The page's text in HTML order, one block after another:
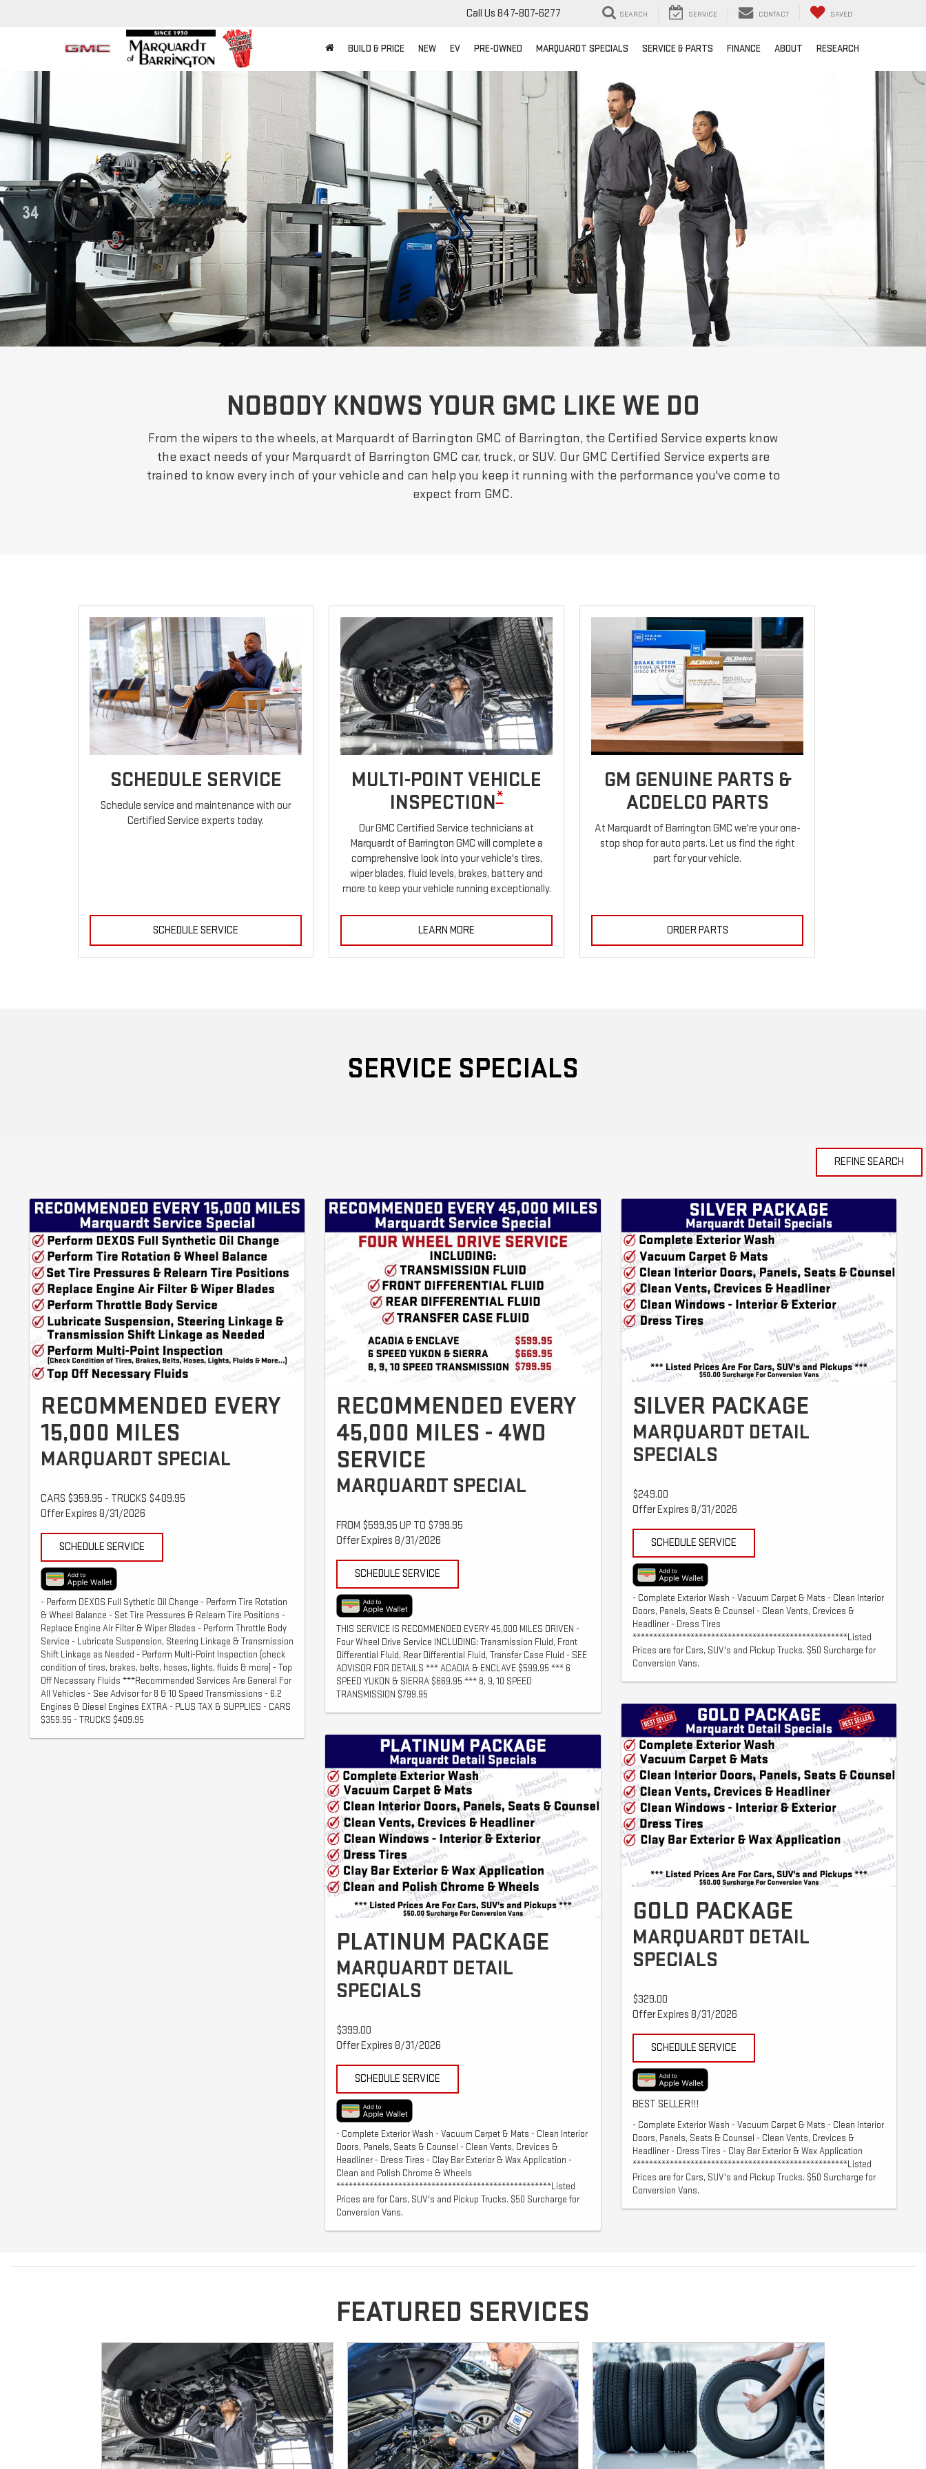
Call Us 847-807-6277 SEARCH SERVICE CONTACT SAVED
BUILD & PRICE NEW EV PRE-OWNED MARQUARDT SPECIALS SERVICE & PARTS FINANCE ABOUT RESEARCH
NOBODY KNOWS YOUR GMC LIKE WE DO
From the wipers to the wheels, at Marquardt of Barrington GMC of Barrington, the Certified Service experts know
the exact needs of your Marquardt of Barrington GMC car, truck, or SUV. Our GMC Certified Service experts are
trained to know every inch of your vehicle and can help you keep it running with the performance you've come to
expect from GMC.
SCHEDULE SERVICE
Schedule service and maintenance with our
Certified Service experts today.
SCHEDULE SERVICE
MULTI-POINT VEHICLE
INSPECTION*
Our GMC Certified Service technicians at
Marquardt of Barrington GMC will complete a
comprehensive look into your vehicle's tires,
wiper blades, fluid levels, brakes, battery and
more to keep your vehicle running exceptionally.
LEARN MORE
GM GENUINE PARTS &
ACDELCO PARTS
At Marquardt of Barrington GMC we're your one-
stop shop for auto parts. Let us find the right
part for your vehicle.
ORDER PARTS
SERVICE SPECIALS
REFINE SEARCH
RECOMMENDED EVERY
15,000 MILES
MARQUARDT SPECIAL
CARS $359.95 - TRUCKS $409.95
Offer Expires 8/31/2026
SCHEDULE SERVICE
- Perform DEXOS Full Sythetic Oil Change - Perform Tire Rotation
& Wheel Balance - Set Tire Pressures & Relearn Tire Positions -
Replace Engine Air Filter & Wiper Blades - Perform Throttle Body
Service - Lubricate Suspension, Steering Linkage & Transmission
Shift Linkage as Needed - Perform Multi-Point Inspection (check
condition of tires, brakes, belts, hoses, lights, fluids & more) - Top
Off Necessary Fluids ***Recommended Services Are General For
All Vehicles - See Advisor for 8 & 10 Speed Transmissions - 6.2
Engines & Diesel Engines EXTRA - PLUS TAX & SUPPLIES - CARS
$359.95 - TRUCKS $409.95
RECOMMENDED EVERY
45,000 MILES - 4WD
SERVICE
MARQUARDT SPECIAL
FROM $599.95 UP TO $799.95
Offer Expires 8/31/2026
SCHEDULE SERVICE
THIS SERVICE IS RECOMMENDED EVERY 45,000 MILES DRIVEN -
Four Wheel Drive Service INCLUDING: Transmission Fluid, Front
Differential Fluid, Rear Differential Fluid, Transfer Case Fluid - SEE
ADVISOR FOR DETAILS *** ACADIA & ENCLAVE $599.95 *** 6
SPEED YUKON & SIERRA $669.95 *** 8, 9, 10 SPEED
TRANSMISSION $799.95
PLATINUM PACKAGE
MARQUARDT DETAIL
SPECIALS
$399.00
Offer Expires 8/31/2026
SCHEDULE SERVICE
- Complete Exterior Wash - Vacuum Carpet & Mats - Clean Interior
Doors, Panels, Seats & Counsel - Clean Vents, Crevices &
Headliner - Dress Tires - Clay Bar Exterior & Wax Application -
Clean and Polish Chrome & Wheels
****************************************************Listed
Prices are for Cars, SUV's and Pickup Trucks. $50 Surcharge for
Conversion Vans.
SILVER PACKAGE
MARQUARDT DETAIL
SPECIALS
$249.00
Offer Expires 8/31/2026
SCHEDULE SERVICE
- Complete Exterior Wash - Vacuum Carpet & Mats - Clean Interior
Doors, Panels, Seats & Counsel - Clean Vents, Crevices &
Headliner - Dress Tires
****************************************************Listed
Prices are for Cars, SUV's and Pickup Trucks. $50 Surcharge for
Conversion Vans.
GOLD PACKAGE
MARQUARDT DETAIL
SPECIALS
$329.00
Offer Expires 8/31/2026
SCHEDULE SERVICE
BEST SELLER!!!
- Complete Exterior Wash - Vacuum Carpet & Mats - Clean Interior
Doors, Panels, Seats & Counsel - Clean Vents, Crevices &
Headliner - Dress Tires - Clay Bar Exterior & Wax Application
****************************************************Listed
Prices are for Cars, SUV's and Pickup Trucks. $50 Surcharge for
Conversion Vans.
FEATURED SERVICES